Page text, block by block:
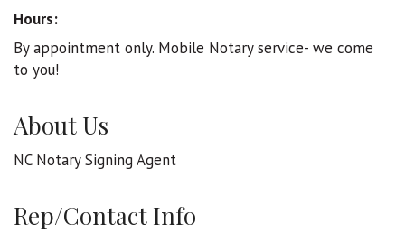
Hours:
By appointment only. Mobile Notary service- we come
to you!
About Us
NC Notary Signing Agent
Rep/Contact Info